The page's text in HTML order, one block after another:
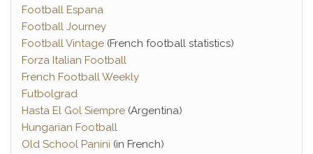
Football Espana
Football Journey
Football Vintage (French football statistics)
Forza Italian Football
French Football Weekly
Futbolgrad
Hasta El Gol Siempre (Argentina)
Hungarian Football
Old School Panini (in French)